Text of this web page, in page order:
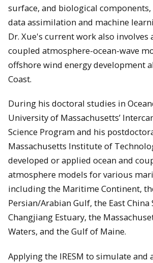
surface, and biological components,
data assimilation and machine
Dr. Xue's current work also involves
coupled atmosphere-ocean-wave
offshore wind energy development
Coast.
During his doctoral studies in
University of Massachusetts’
Science Program and his
Massachusetts Institute of
developed or applied ocean and
atmosphere models for various
including the Maritime Continent,
Persian/Arabian Gulf, the East China
Changjiang Estuary, the
Waters, and the Gulf of Maine.
Applying the IRESM to simulate and